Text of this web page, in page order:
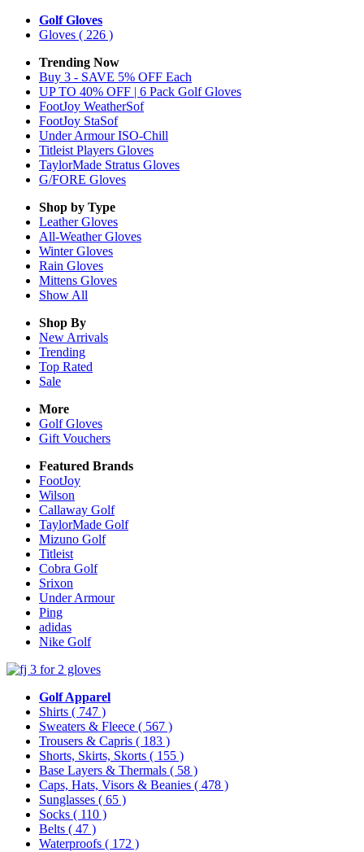
Golf Gloves
Gloves ( 226 )
Trending Now
Buy 3 - SAVE 5% OFF Each
UP TO 40% OFF | 6 Pack Golf Gloves
FootJoy WeatherSof
FootJoy StaSof
Under Armour ISO-Chill
Titleist Players Gloves
TaylorMade Stratus Gloves
G/FORE Gloves
Shop by Type
LeatherGloves
All-WeatherGloves
WinterGloves
Rain Gloves
Mittens Gloves
Show All
Shop By
New Arrivals
Trending
Top Rated
Sale
More
Golf Gloves
Gift Vouchers
Featured Brands
FootJoy
Wilson
Callaway Golf
TaylorMade Golf
Mizuno Golf
Titleist
Cobra Golf
Srixon
Under Armour
Ping
adidas
Nike Golf
Golf Apparel
Shirts ( 747 )
Sweaters & Fleece ( 567 )
Trousers & Capris ( 183 )
Shorts, Skirts, Skorts ( 155 )
Base Layers & Thermals ( 58 )
Caps, Hats, Visors & Beanies ( 478 )
Sunglasses ( 65 )
Socks ( 110 )
Belts ( 47 )
Waterproofs ( 172 )